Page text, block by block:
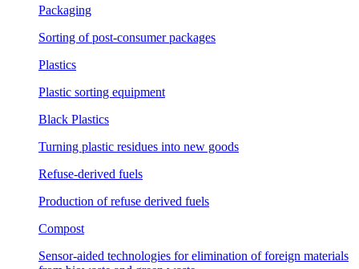
Packaging
Sorting of post-consumer packages
Plastics
Plastic sorting equipment
Black Plastics
Turning plastic residues into new goods
Refuse-derived fuels
Production of refuse derived fuels
Compost
Sensor-aided technologies for elimination of foreign materials